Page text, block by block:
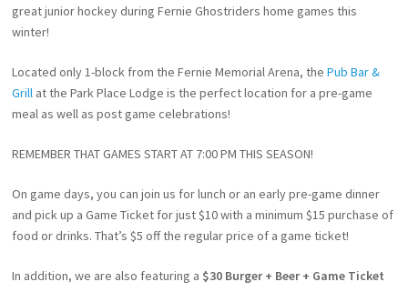
great junior hockey during Fernie Ghostriders home games this
winter!
Located only 1-block from the Fernie Memorial Arena, thePub Bar &
Grill at the Park Place Lodge is the perfect location for a pre-game
meal as well as post game celebrations!
REMEMBER THAT GAMES START AT 7:00 PM THIS SEASON!
On game days, you can join us for lunch or an early pre-game dinner
and pick up a Game Ticket for just $10 with a minimum $15 purchase of
food or drinks. That’s $5 off the regular price of a game ticket!
In addition, we are also featuring a $30 Burger + Beer + Game Ticket